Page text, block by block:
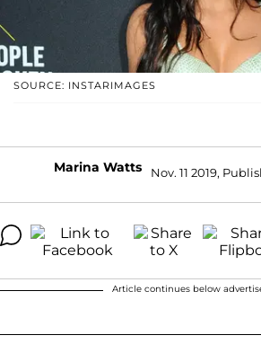
SOURCE: INSTARIMAGES
Marina Watts Nov. 11 2019,
Article continues below